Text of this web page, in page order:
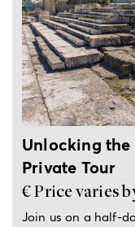
Unlocking the
Private Tour
€ Price varies
Join us on a half-
Half-day